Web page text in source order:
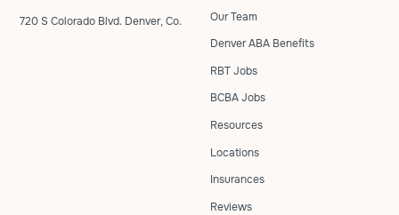
720 S Colorado Blvd. Denver, Co.
Our Team
Denver ABA Benefits
RBT Jobs
BCBA Jobs
Resources
Locations
Insurances
Reviews